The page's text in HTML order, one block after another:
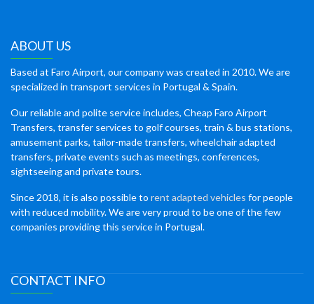
ABOUT US
Based at Faro Airport, our company was created in 2010. We are
specialized in transport services in Portugal & Spain.
Our reliable and polite service includes, Cheap Faro Airport
Transfers, transfer services to golf courses, train & bus stations,
amusement parks, tailor-made transfers, wheelchair adapted
transfers, private events such as meetings, conferences,
sightseeing and private tours.
Since 2018, it is also possible to rent adapted vehicles for people
with reduced mobility. We are very proud to be one of the few
companies providing this service in Portugal.
CONTACT INFO